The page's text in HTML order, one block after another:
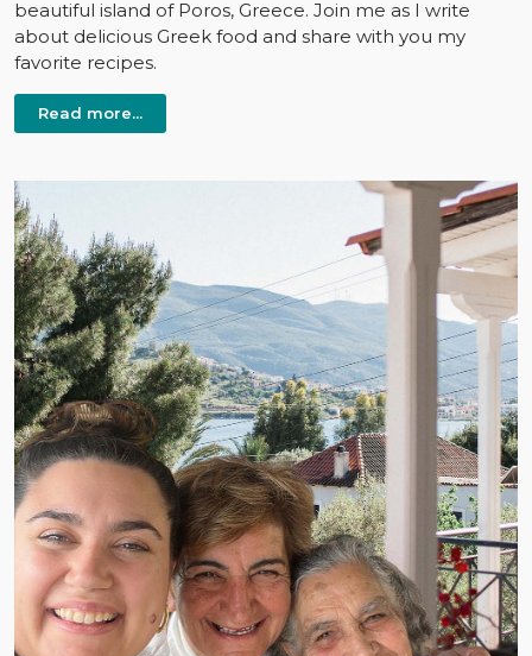
beautiful island of Poros, Greece. Join me as I write
about delicious Greek food and share with you my
favorite recipes.
Read more...